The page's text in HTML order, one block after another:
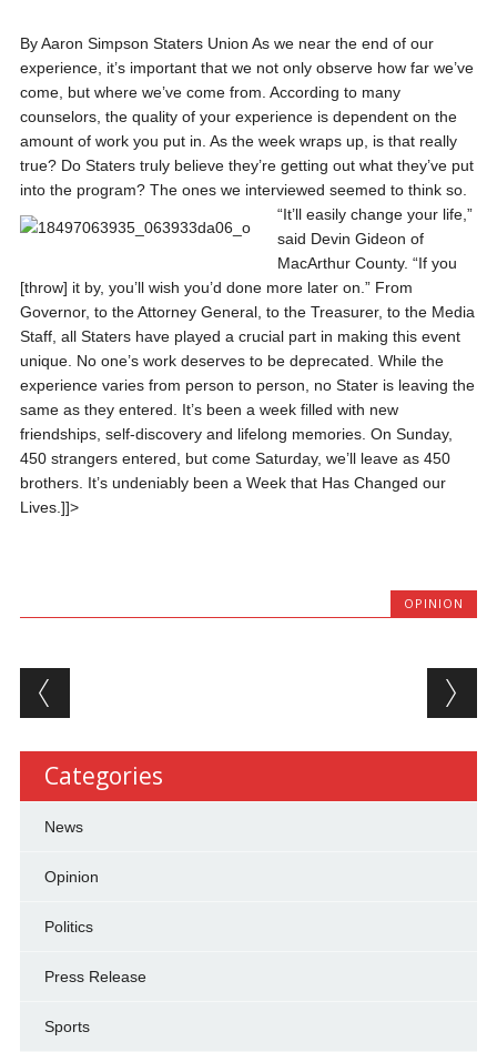
By Aaron Simpson Staters Union As we near the end of our
experience, it’s important that we not only observe how far we’ve
come, but where we’ve come from. According to many
counselors, the quality of your experience is dependent on the
amount of work you put in. As the week wraps up, is that really
true? Do Staters truly believe they’re getting out what they’ve put
into the program? The ones we interviewed seemed to think so.
“It’ll easily change your life,”
said Devin Gideon of
MacArthur County. “If you
[throw] it by, you’ll wish you’d done more later on.” From
Governor, to the Attorney General, to the Treasurer, to the Media
Staff, all Staters have played a crucial part in making this event
unique. No one’s work deserves to be deprecated. While the
experience varies from person to person, no Stater is leaving the
same as they entered. It’s been a week filled with new
friendships, self-discovery and lifelong memories. On Sunday,
450 strangers entered, but come Saturday, we’ll leave as 450
brothers. It’s undeniably been a Week that Has Changed our
Lives.]]>
OPINION
Post navigation
Categories
News
Opinion
Politics
Press Release
Sports